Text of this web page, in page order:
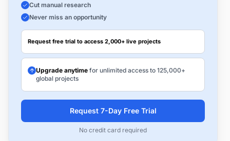
Cut manual research
Never miss an opportunity
Request free trial to access 2,000+ live projects
Upgrade anytime for unlimited access to 125,000+
global projects
Request 7-Day Free Trial
No credit card required